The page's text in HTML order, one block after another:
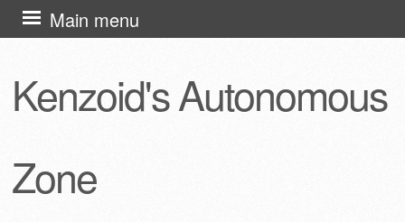
Kenzoid's Autonomous
Zone
Main menu
Skip
to